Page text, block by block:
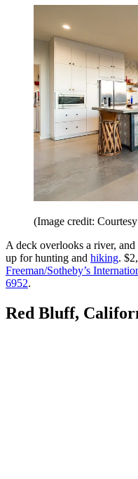
(Image credit:
A deck overlooks a river,
up for hunting and hiking.
Freeman/Sotheby’s
6952.
Red Bluff,